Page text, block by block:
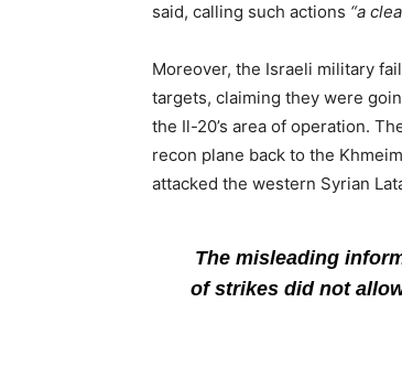
said, calling such actions “a
Moreover, the Israeli military
targets, claiming they were
the Il-20’s area of operation.
recon plane back to the
attacked the western Syrian
The misleading
of strikes did not